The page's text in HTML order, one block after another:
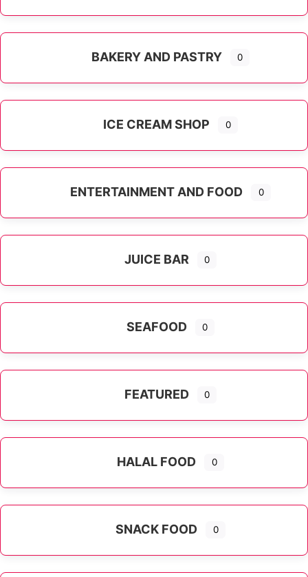
BAKERY AND PASTRY 0
ICE CREAM SHOP 0
ENTERTAINMENT AND FOOD 0
JUICE BAR 0
SEAFOOD 0
FEATURED 0
HALAL FOOD 0
SNACK FOOD 0